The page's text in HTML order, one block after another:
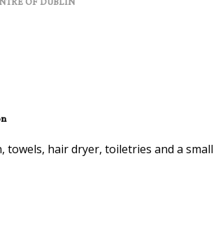
towels, hair dryer, toiletries and a